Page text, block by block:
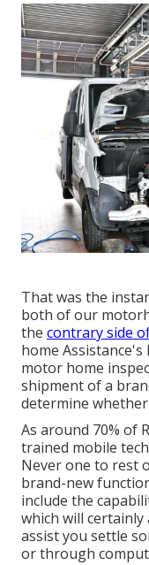
That was the
both of our
the contrary side
home
motor home
shipment of a
determine
As around 70% of
trained mobile
Never one to rest
brand-new
include the
which will certainly
assist you settle
or through